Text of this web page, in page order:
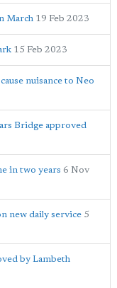
March 19 Feb 2023
15 Feb 2023
nuisance to Neo
Bridge approved
in two years 6 Nov
new daily service 5
by Lambeth